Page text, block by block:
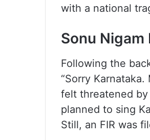
with a national
Sonu
Following the
“Sorry
felt threatened
planned to sing
Still, an FIR was